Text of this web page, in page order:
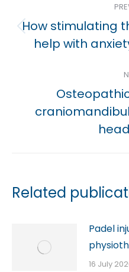
navigation
How stimulating
help with
Related
Padel
16 July